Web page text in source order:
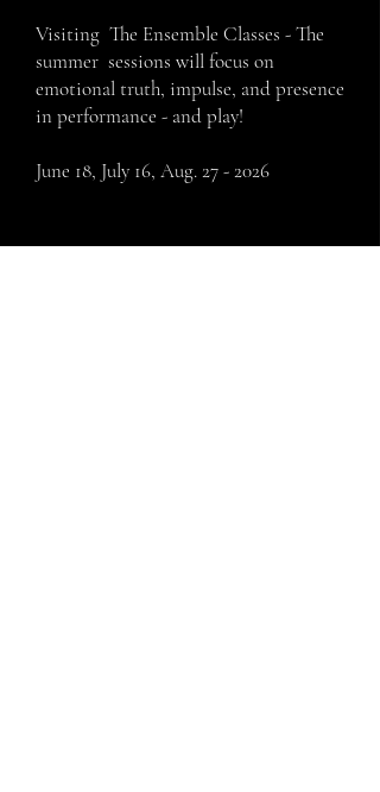
Visiting The Ensemble Classes - The
summer sessions will focus on
emotional truth, impulse, and presence
in performance - and play!
June 18, July 16, Aug. 27 - 2026